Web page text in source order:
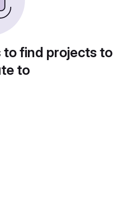
to find projects to
to